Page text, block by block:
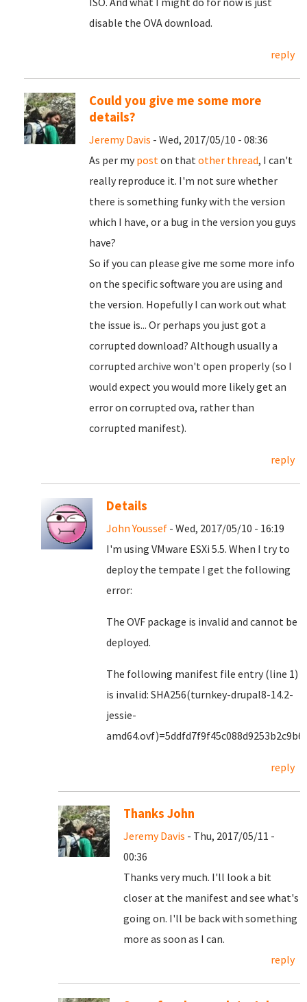
disable the OVA download.
reply
Could you give me some more
details?
Jeremy Davis - Wed, 2017/05/10 - 08:36
As per my poston thatother thread, I can't
really reproduce it. I'm not sure whether
there is something funky with the version
which I have, or a bug in the version you guys
have?
So if you can please give me some more info
on the specific software you are using and
the version. Hopefully I can work out what
the issue is... Or perhaps you just got a
corrupted download? Although usually a
corrupted archive won't open properly (so I
would expect you would more likely get an
error on corrupted ova, rather than
corrupted manifest).
reply
Details
John Youssef - Wed, 2017/05/10 - 16:19
I'm using VMware ESXi 5.5. When I try to
deploy the tempate I get the following
error:
The OVF package is invalid and cannot be
deployed.
The following manifest file entry (line 1)
is invalid: SHA256(turnkey-drupal8-14.2-
jessie-
reply
Thanks John
Jeremy Davis - Thu, 2017/05/11 -
00:36
Thanks very much. I'll look a bit
closer at the manifest and see what's
going on. I'll be back with something
more as soon as I can.
reply